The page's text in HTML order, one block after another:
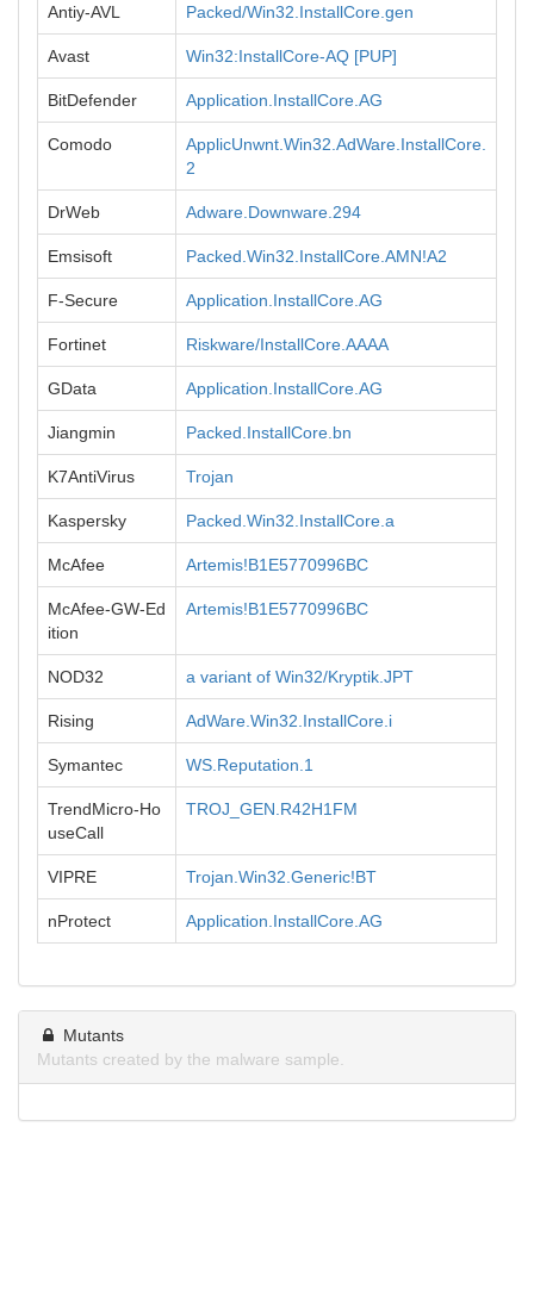
Antiy-AVL Packed/Win32.InstallCore.gen
Avast Win32:InstallCore-AQ [PUP]
BitDefender Application.InstallCore.AG
Comodo
ApplicUnwnt.Win32.AdWare.InstallCore.
2
DrWeb Adware.Downware.294
Emsisoft Packed.Win32.InstallCore.AMN!A2
F-Secure Application.InstallCore.AG
Fortinet Riskware/InstallCore.AAAA
GData Application.InstallCore.AG
Jiangmin Packed.InstallCore.bn
K7AntiVirus Trojan
Kaspersky Packed.Win32.InstallCore.a
McAfee Artemis!B1E5770996BC
McAfee-GW-Ed
ition
Artemis!B1E5770996BC
NOD32 a variant of Win32/Kryptik.JPT
Rising AdWare.Win32.InstallCore.i
Symantec WS.Reputation.1
TrendMicro-Ho
useCall
TROJ_GEN.R42H1FM
VIPRE Trojan.Win32.Generic!BT
nProtect Application.InstallCore.AG
Mutants
Mutants created by the malware sample.